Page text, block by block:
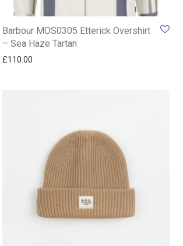
Barbour MOS0305 Etterick Overshirt
– Sea Haze Tartan
£110.00